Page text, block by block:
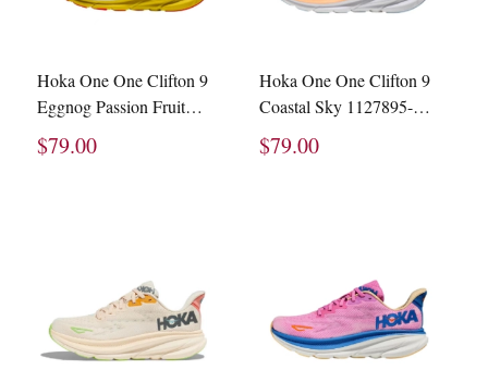
Hoka One One Clifton 9
Eggnog Passion Fruit
1127895-EPFR
$79.00
Hoka One One Clifton 9
Coastal Sky 1127895-
CSAA
$79.00